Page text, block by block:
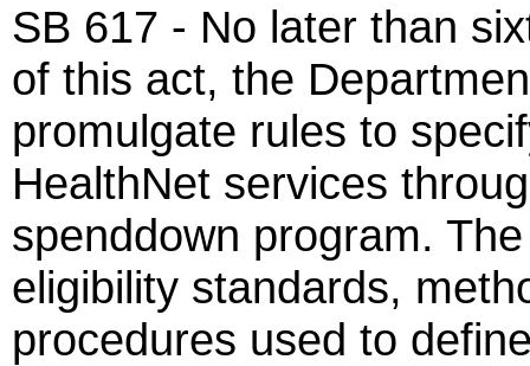
SB 617 - No later than
of this act, the
promulgate rules to
HealthNet services
spenddown program.
eligibility standards,
procedures used to